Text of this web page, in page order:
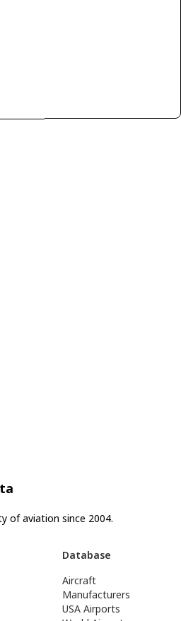
of aviation since 2004.
Database
Aircraft
Manufacturers
USA Airports